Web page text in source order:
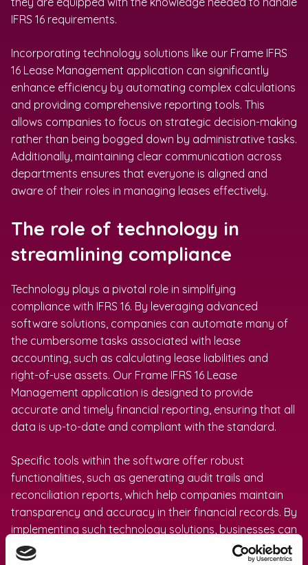
IFRS 16 requirements.
Incorporating technology solutions like our Frame IFRS
16 Lease Management application can significantly
enhance efficiency by automating complex calculations
and providing comprehensive reporting tools. This
allows companies to focus on strategic decision-making
rather than being bogged down by administrative tasks.
Additionally, maintaining clear communication across
departments ensures that everyone is aligned and
aware of their roles in managing leases effectively.
The role of technology in
streamlining compliance
Technology plays a pivotal role in simplifying
compliance with IFRS 16. By leveraging advanced
software solutions, companies can automate many of
the cumbersome tasks associated with lease
accounting, such as calculating lease liabilities and
right-of-use assets. Our Frame IFRS 16 Lease
Management application is designed to provide
accurate and timely financial reporting, ensuring that all
data is up-to-date and compliant with the standard.
Specific tools within the software offer robust
functionalities, such as generating audit trails and
reconciliation reports, which help companies maintain
transparency and accuracy in their financial records. By
implementing such technology solutions, businesses can
reduce the likelihood of human error, save time, and